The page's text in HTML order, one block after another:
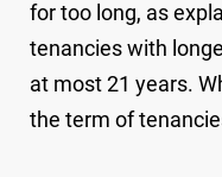
for too long, as
tenancies with
at most 21 years.
the term of